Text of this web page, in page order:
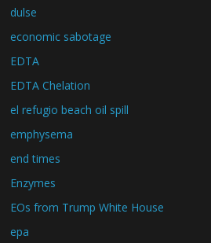
dulse
economic sabotage
EDTA
EDTA Chelation
el refugio beach oil spill
emphysema
end times
Enzymes
EOs from Trump White House
epa